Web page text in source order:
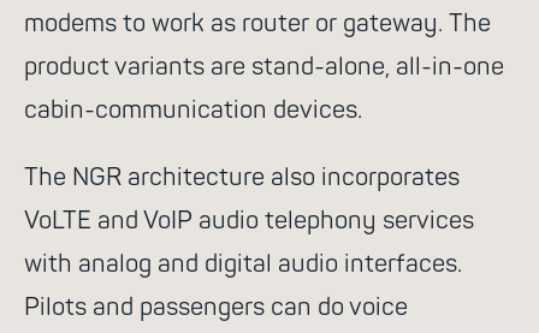
Success stories
NGR
Routers
Rescue services
4G
Control system
Satcom Router
Cell-
network
Antenna
Combiner
MLX100 Router
Career
Applications
modems to work as router or gateway. The
product variants are stand-alone, all-in-one
cabin-communication devices.
The NGR architecture also incorporates
VoLTE and VoIP audio telephony services
with analog and digital audio interfaces.
Pilots and passengers can do voice